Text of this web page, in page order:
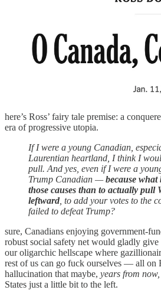
here’s Ross’ fairy tale premise: a
era of progressive utopia.
If I were a young Canadian,
Laurentian heartland, I think I
pull. And yes, even if I were a
Trump Canadian —because what
those causes than to actually pull
leftward , to add your votes to the
failed to defeat Trump?
sure, Canadians enjoying government-
robust social safety net would gladly
our oligarchic hellscape where
rest of us can go fuck ourselves — all on
hallucination that maybe, years from now,
States just a little bit to the left.